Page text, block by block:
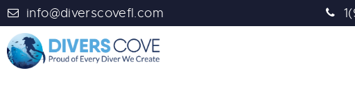
info@diverscovefl.com